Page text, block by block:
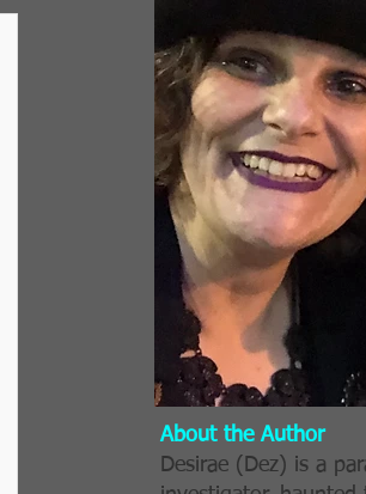
About the Author
Desirae (Dez) is a